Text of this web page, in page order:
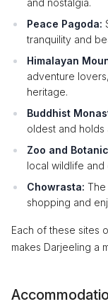
Peace Pagoda:
tranquility and
Himalayan
adventure
heritage.
Buddhist
oldest and holds
Zoo and
local wildlife and
Chowrasta: The
shopping and
Each of these sites
makes Darjeeling a